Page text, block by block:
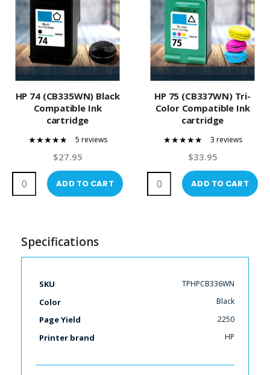
HP 74 (CB335WN) Black
Compatible Ink
cartridge
5 reviews
$27.95
ADD TO CART
HP 75 (CB337WN) Tri-
Color Compatible Ink
cartridge
3 reviews
$33.95
ADD TO CART
Specifications
More
SKU TPHPCB336WN
Color Black
Page Yield 2250
Printer brand HP